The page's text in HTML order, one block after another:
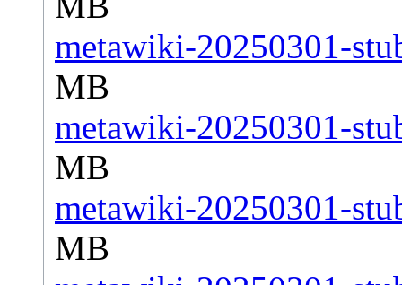
metawiki-20250301-
MB
metawiki-20250301-
MB
metawiki-20250301-
MB